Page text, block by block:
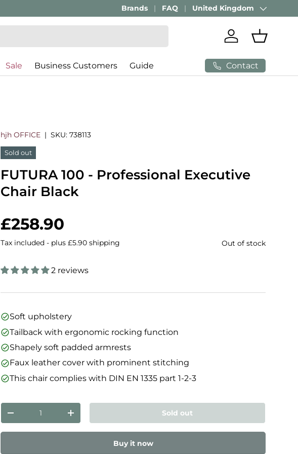
Brands FAQ Country/Region
United Kingdom
Log in Basket
Sale Business Customers Guide Contact
hjh OFFICE |SKU: 738113
Sold out
FUTURA 100 - Professional Executive
Chair Black
Regular price
£258.90
Tax included - plus £5.90 shipping Out of stock
2 reviews
Soft upholstery
Tailback with ergonomic rocking function
Shapely soft padded armrests
Faux leather cover with prominent stitching
This chair complies with DIN EN 1335 part 1-2-3
Qty
Decrease quantityIncrease quantity Sold out
Buy it now